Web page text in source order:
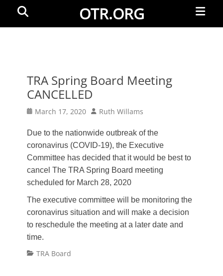
OTR.ORG
Menu
TRA Spring Board Meeting
CANCELLED
Posted
March 17, 2020 Author
Ruth Willams
Due to the nationwide outbreak of the
coronavirus (COVID-19), the Executive
Committee has decided that it would be best to
cancel The TRA Spring Board meeting
scheduled for March 28, 2020
The executive committee will be monitoring the
coronavirus situation and will make a decision
to reschedule the meeting at a later date and
time.
Categories
TRA Board